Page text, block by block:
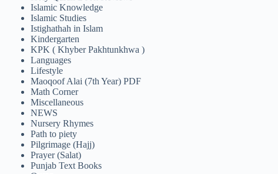
Islamic Knowledge
Islamic Studies
Istighathah in Islam
Kindergarten
KPK ( Khyber Pakhtunkhwa )
Languages
Lifestyle
Maoqoof Alai (7th Year) PDF
Math Corner
Miscellaneous
NEWS
Nursery Rhymes
Path to piety
Pilgrimage (Hajj)
Prayer (Salat)
Punjab Text Books